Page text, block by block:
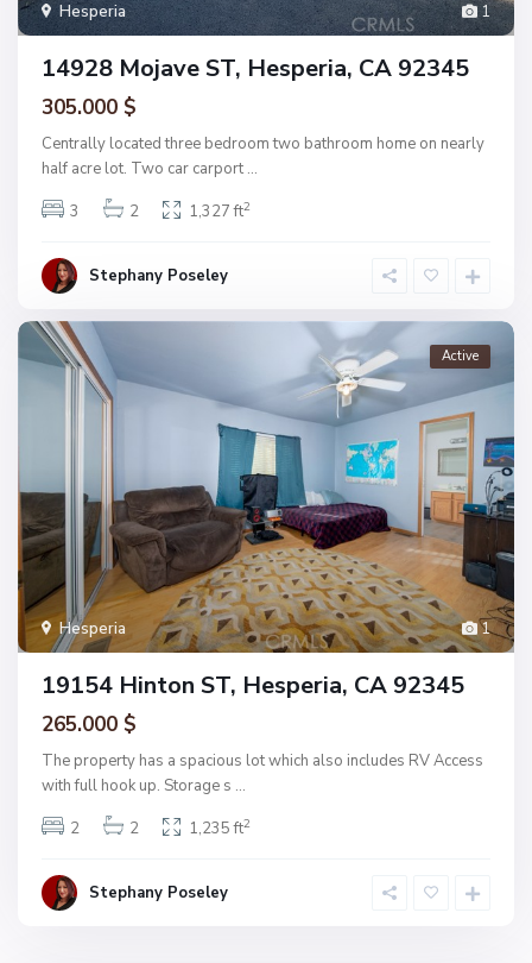
1
Hesperia
14928 Mojave ST, Hesperia, CA 92345
305.000 $
Centrally located three bedroom two bathroom home on nearly
half acre lot. Two car carport ...
3
2 1,327 ft2
Stephany Poseley
1
Hesperia
Active
19154 Hinton ST, Hesperia, CA 92345
265.000 $
The property has a spacious lot which also includes RV Access
with full hook up. Storage s ...
2
2 1,235 ft2
Stephany Poseley